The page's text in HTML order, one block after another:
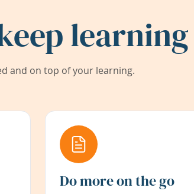
learning
and on top of your learning.
Do more on the go